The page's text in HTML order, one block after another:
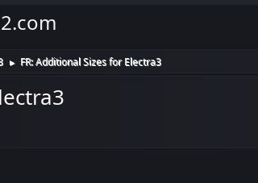
► FR: Additional Sizes for Electra3